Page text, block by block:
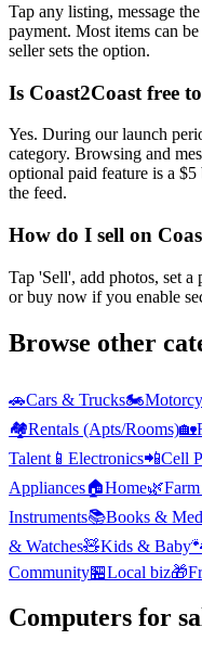
Tap any listing, message
payment. Most items can
seller sets the option.
Is Coast2Coast free
Yes. During our launch
category. Browsing and
optional paid feature is a
the feed.
How do I sell on
Tap 'Sell', add photos, set a
or buy now if you enable
Browse other
🚗Cars & Trucks🏍️
🏘️Rentals (Apts/Rooms)🏡
Talent 📱 Electronics📲Cell
Appliances🏠Home🌿
Instruments📚Books &
& Watches🧸Kids & Baby
Community🏪Local biz🎁
Computers for